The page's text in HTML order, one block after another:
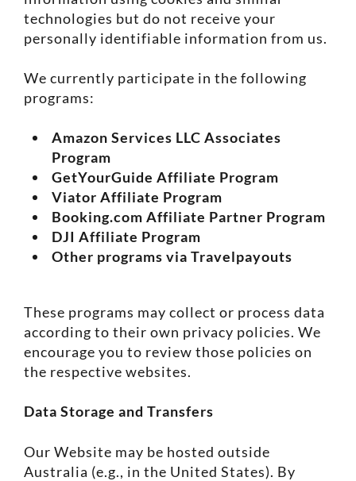
technologies but do not receive your
personally identifiable information from us.
We currently participate in the following
programs:
Amazon Services LLC Associates
Program
GetYourGuide Affiliate Program
Viator Affiliate Program
Booking.com Affiliate Partner Program
DJI Affiliate Program
Other programs via Travelpayouts
These programs may collect or process data
according to their own privacy policies. We
encourage you to review those policies on
the respective websites.
Data Storage and Transfers
Our Website may be hosted outside
Australia (e.g., in the United States). By